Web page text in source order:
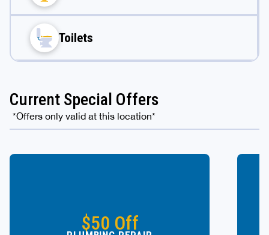
Toilets
Current Special Offers
*Offers only valid at this location*
$50 Off